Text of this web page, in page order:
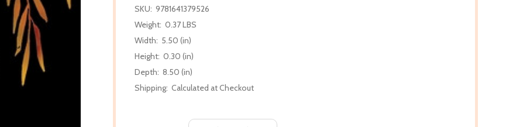
SKU: 9781641379526
Weight: 0.37 LBS
Width: 5.50 (in)
Height: 0.30 (in)
Depth: 8.50 (in)
Shipping: Calculated at Checkout